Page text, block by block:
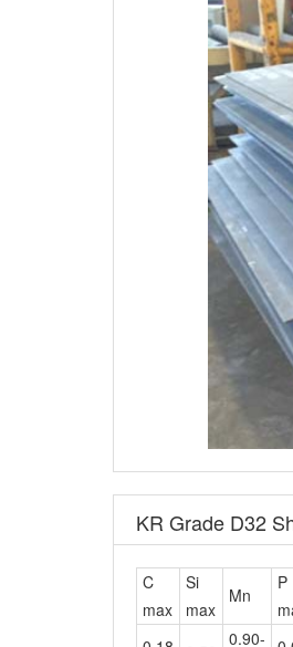
KR Grade D32
C
max
Si
max
Mn
P
0.18 0.50
0.90-
1.60